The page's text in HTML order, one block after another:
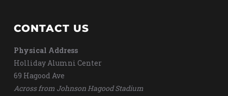
CONTACT US
Physical Address
Holliday Alumni Center
69 Hagood Ave
Across from Johnson Hagood Stadium